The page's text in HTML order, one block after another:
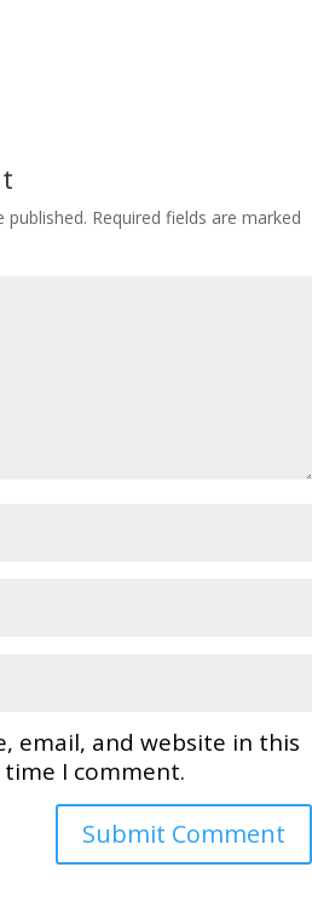
published. Required fields are marked
email, and website in this
I comment.